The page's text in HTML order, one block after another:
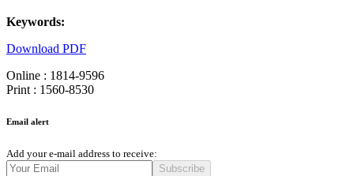
Keywords:
Download PDF
Online : 1814-9596
Print : 1560-8530
Email alert
Add your e-mail address to receive:
Subscribe